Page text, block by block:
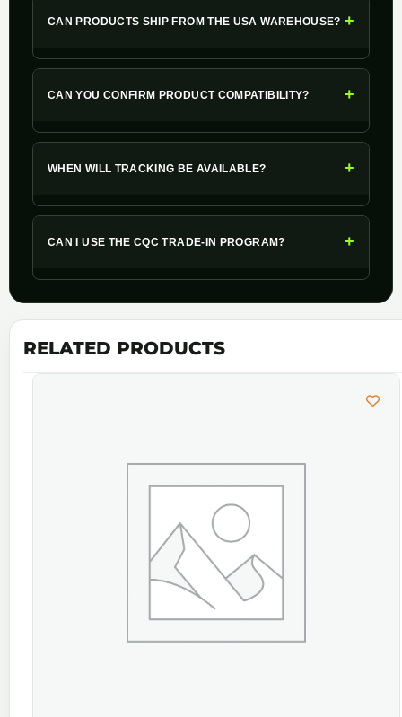
CAN PRODUCTS SHIP FROM THE USA WAREHOUSE? +
CAN YOU CONFIRM PRODUCT COMPATIBILITY? +
WHEN WILL TRACKING BE AVAILABLE? +
CAN I USE THE CQC TRADE-IN PROGRAM? +
RELATED PRODUCTS